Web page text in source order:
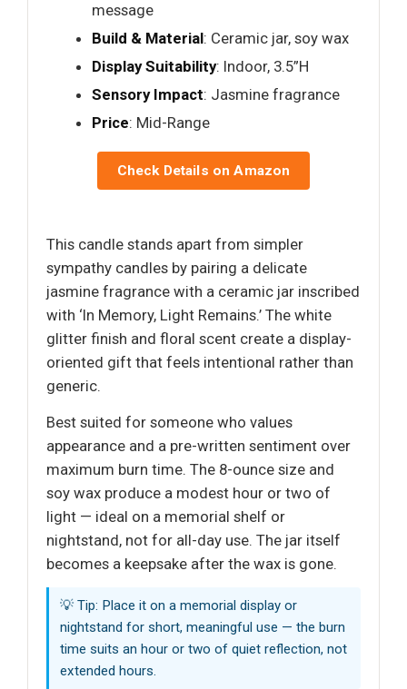
message
Build & Material: Ceramic jar, soy wax
Display Suitability: Indoor, 3.5”H
Sensory Impact: Jasmine fragrance
Price: Mid-Range
Check Details on Amazon
This candle stands apart from simpler
sympathy candles by pairing a delicate
jasmine fragrance with a ceramic jar inscribed
with ‘In Memory, Light Remains.’ The white
glitter finish and floral scent create a display-
oriented gift that feels intentional rather than
generic.
Best suited for someone who values
appearance and a pre-written sentiment over
maximum burn time. The 8-ounce size and
soy wax produce a modest hour or two of
light — ideal on a memorial shelf or
nightstand, not for all-day use. The jar itself
becomes a keepsake after the wax is gone.
💡 Tip: Place it on a memorial display or
nightstand for short, meaningful use — the burn
time suits an hour or two of quiet reflection, not
extended hours.